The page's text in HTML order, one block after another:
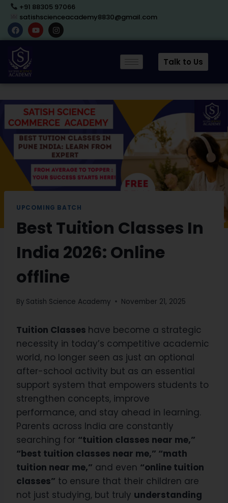
+91 88305 97066
satishscienceacademy8830@gmail.com
Talk to Us
UPCOMING BATCH
Best Tuition Classes In
India 2026: Online
offline
By Satish Science Academy November 21, 2025
Tuition Classes have become a strategic
necessity in today’s competitive academic
world, no longer seen as just an optional
after-school activity but as an essential
support system that empowers students to
strengthen concepts, improve
performance, and stay ahead in learning.
Parents across India are constantly
searching for “tuition classes near me,”
“best tuition classes near me,” “math
tuition near me,” and even “online tuition
classes” to ensure that their children are
not just studying, but truly understanding